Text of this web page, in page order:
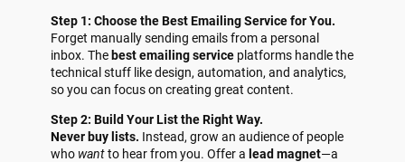
Step 1: Choose the Best Emailing Service for You.
Forget manually sending emails from a personal
inbox. The best emailing service platforms handle the
technical stuff like design, automation, and analytics,
so you can focus on creating great content.
Step 2: Build Your List the Right Way.
Never buy lists. Instead, grow an audience of people
who wantto hear from you. Offer a lead magnet—a